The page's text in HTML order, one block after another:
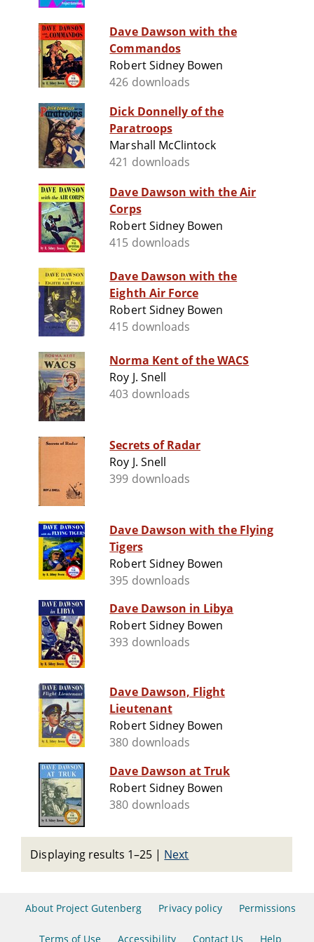
Dave Dawson with the
Commandos
Robert Sidney Bowen
426 downloads
Dick Donnelly of the
Paratroops
Marshall McClintock
421 downloads
Dave Dawson with the Air
Corps
Robert Sidney Bowen
415 downloads
Dave Dawson with the
Eighth Air Force
Robert Sidney Bowen
415 downloads
Norma Kent of the WACS
Roy J. Snell
403 downloads
Secrets of Radar
Roy J. Snell
399 downloads
Dave Dawson with the Flying
Tigers
Robert Sidney Bowen
395 downloads
Dave Dawson in Libya
Robert Sidney Bowen
393 downloads
Dave Dawson, Flight
Lieutenant
Robert Sidney Bowen
380 downloads
Dave Dawson at Truk
Robert Sidney Bowen
380 downloads
Displaying results 1–25 | Next
About Project Gutenberg Privacy policy Permissions
Terms of Use Accessibility Contact Us Help